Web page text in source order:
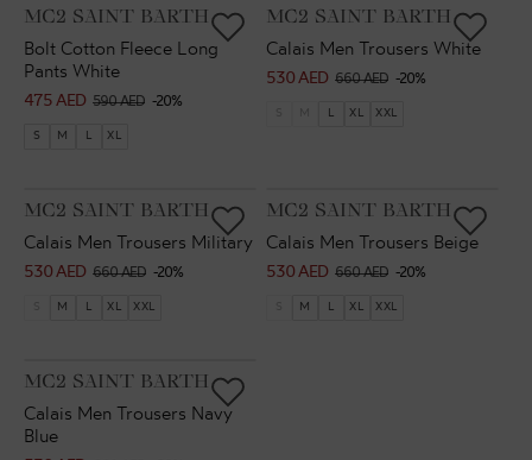
VENDOR:
MC2 SAINT BARTH
Bolt Cotton Fleece Long
Pants White
Sale
price
475 AED
Regular
price
590 AED -20%
S M L XL
VENDOR:
MC2 SAINT BARTH
Calais Men Trousers White
Sale
530 AED
Regular660 AED -20%
L XL XXL
VENDOR:
MC2 SAINT BARTH
Calais Men Trousers Military
Sale
price
530 AED
Regular
price
660 AED -20%
M L XL XXL
VENDOR:
MC2 SAINT BARTH
Calais Men Trousers Beige
Sale
price
530 AED
Regular
price
660 AED -20%
M L XL XXL
VENDOR:
MC2 SAINT BARTH
Calais Men Trousers Navy
Blue